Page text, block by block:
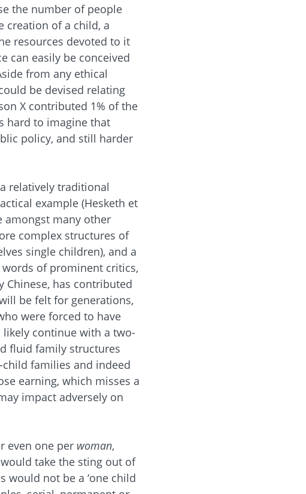
the number of people
creation of a child, a
resources devoted to it
can easily be conceived
from any ethical
be devised relating
X contributed 1% of the
hard to imagine that
policy, and still harder
relatively traditional
example (Hesketh et
amongst many other
complex structures of
single children), and a
of prominent critics,
Chinese, has contributed
be felt for generations,
were forced to have
likely continue with a two-
fluid family structures
families and indeed
earning, which misses a
impact adversely on
even one per woman,
take the sting out of
would not be a ‘one child